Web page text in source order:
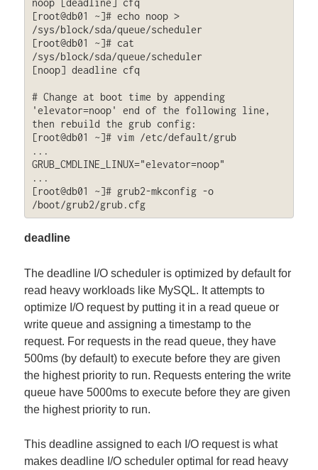
[root@db01 ~]# echo noop >
/sys/block/sda/queue/scheduler
[root@db01 ~]# cat
/sys/block/sda/queue/scheduler
[noop] deadline cfq
# Change at boot time by appending
'elevator=noop' end of the following line,
then rebuild the grub config:
[root@db01 ~]# vim /etc/default/grub
...
GRUB_CMDLINE_LINUX="elevator=noop"
...
[root@db01 ~]# grub2-mkconfig -o
/boot/grub2/grub.cfg
deadline
The deadline I/O scheduler is optimized by default for
read heavy workloads like MySQL. It attempts to
optimize I/O request by putting it in a read queue or
write queue and assigning a timestamp to the
request. For requests in the read queue, they have
500ms (by default) to execute before they are given
the highest priority to run. Requests entering the write
queue have 5000ms to execute before they are given
the highest priority to run.
This deadline assigned to each I/O request is what
makes deadline I/O scheduler optimal for read heavy